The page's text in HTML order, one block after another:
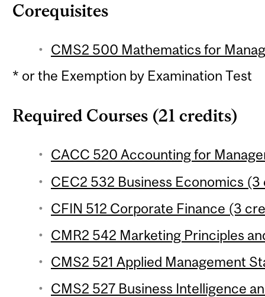
Corequisites
CMS2 500 Mathematics for
* or the Exemption by Examination Test
Required Courses (21 credits)
CACC 520 Accounting for
CEC2 532 Business Economics
CFIN 512 Corporate Finance (3
CMR2 542 Marketing Principles
CMS2 521 Applied Management
CMS2 527 Business Intelligence